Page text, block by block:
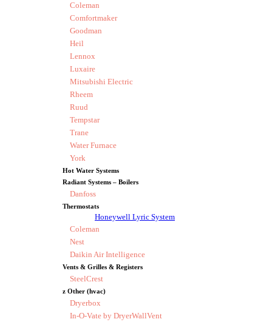
Coleman
Comfortmaker
Goodman
Heil
Lennox
Luxaire
Mitsubishi Electric
Rheem
Ruud
Tempstar
Trane
Water Furnace
York
Hot Water Systems
Radiant Systems – Boilers
Danfoss
Thermostats
Honeywell Lyric System
Coleman
Nest
Daikin Air Intelligence
Vents & Grilles & Registers
SteelCrest
z Other (hvac)
Dryerbox
In-O-Vate by DryerWallVent